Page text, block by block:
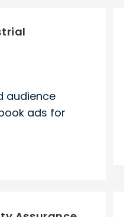
audience
ads for